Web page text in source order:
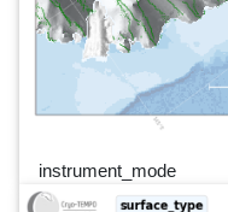
instrument_mode